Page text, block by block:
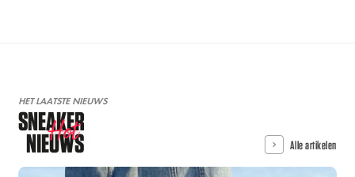
HET LAATSTE NIEUWS
SNEAKER
NIEUWS
Hot Alle artikelen